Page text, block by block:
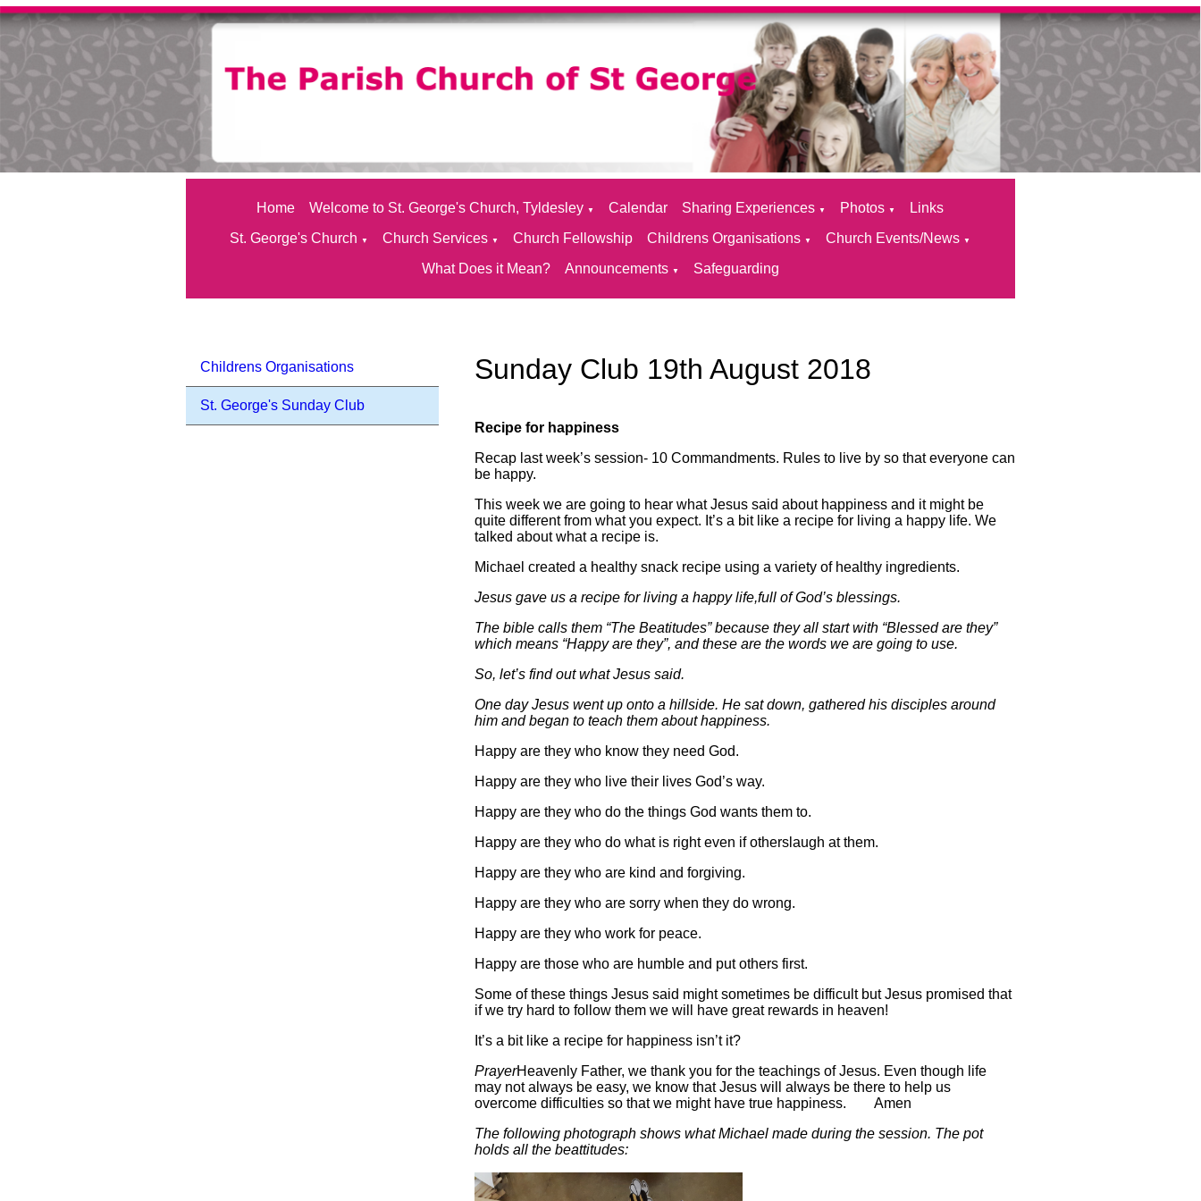
Home Welcome to St. George's Church, Tyldesley ▼ Calendar Sharing Experiences ▼ Photos ▼
Links
St. George's Church ▼ Church Services ▼ Church Fellowship Childrens Organisations ▼ Church Events/News ▼
What Does it Mean? Announcements ▼ Safeguarding
Childrens Organisations
St. George's Sunday Club
Sunday Club 19th August 2018
Recipe for happiness
Recap last week’s session- 10 Commandments. Rules to live by so that everyone can
be happy.
This week we are going to hear what Jesus said about happiness and it might be
quite different from what you expect. It’s a bit like a recipe for living a happy life. We
talked about what a recipe is.
Michael created a healthy snack recipe using a variety of healthy ingredients.
Jesus gave us a recipe for living a happy life,full of God’s blessings.
The bible calls them “The Beatitudes” because they all start with “Blessed are they”
which means “Happy are they”, and these are the words we are going to use.
So, let’s find out what Jesus said.
One day Jesus went up onto a hillside. He sat down, gathered his disciples around
him and began to teach them about happiness.
Happy are they who know they need God.
Happy are they who live their lives God’s way.
Happy are they who do the things God wants them to.
Happy are they who do what is right even if otherslaugh at them.
Happy are they who are kind and forgiving.
Happy are they who are sorry when they do wrong.
Happy are they who work for peace.
Happy are those who are humble and put others first.
Some of these things Jesus said might sometimes be difficult but Jesus promised that
if we try hard to follow them we will have great rewards in heaven!
It’s a bit like a recipe for happiness isn’t it?
PrayerHeavenly Father, we thank you for the teachings of Jesus. Even though life
may not always be easy, we know that Jesus will always be there to help us
overcome difficulties so that we might have true happiness. Amen
The following photograph shows what Michael made during the session. The pot
holds all the beattitudes: